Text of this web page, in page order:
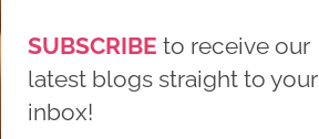
SUBSCRIBE to receive our
latest blogs straight to your
inbox!